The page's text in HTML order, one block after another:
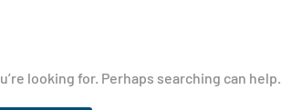
looking for. Perhaps searching can help.